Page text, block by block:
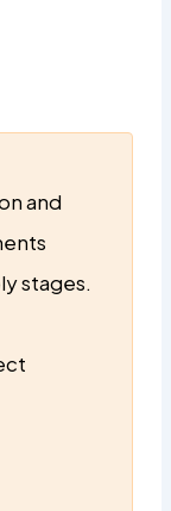
and
stages.